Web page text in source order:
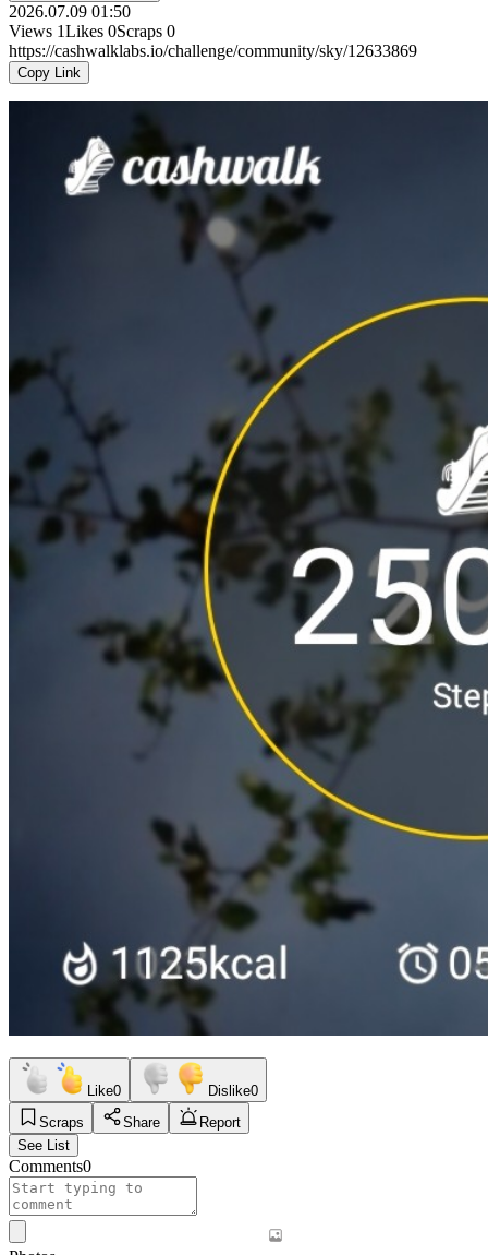
2026.07.09 01:50
Views 1Likes 0Scraps 0
https://cashwalklabs.io/challenge/community/sky/12633869
Copy Link
Like0 Dislike0
Scraps
Share
Report
See List
Comments0